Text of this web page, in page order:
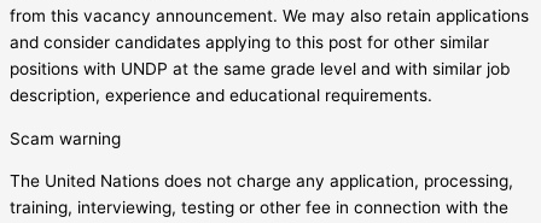
from this vacancy announcement. We may also retain applications
and consider candidates applying to this post for other similar
positions with UNDP at the same grade level and with similar job
description, experience and educational requirements.
Scam warning
The United Nations does not charge any application, processing,
training, interviewing, testing or other fee in connection with the